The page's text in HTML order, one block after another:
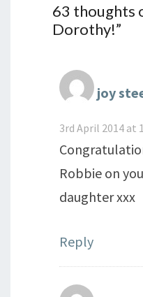
63 thoughts
Dorothy!”
joy
3rd April 2014 at
Robbie on
daughter xxx
Reply